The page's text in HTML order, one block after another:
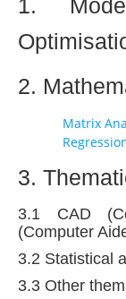
1.
2.
Matrix
3.
3.1 CAD
(Computer
3.2 Statistical
3.3 Other